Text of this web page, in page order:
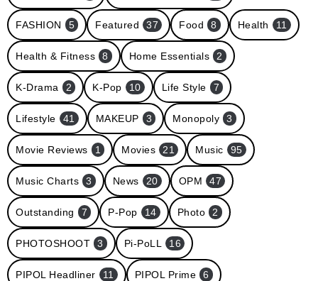
FASHION 5 Featured 37 Food 8 Health 11
Health & Fitness 8 Home Essentials 2
K-Drama 2 K-Pop 10 Life Style 7
Lifestyle 41 MAKEUP 3 Monopoly 3
Movie Reviews 1 Movies 21 Music 95
Music Charts 3 News 20 OPM 47
Outstanding 7 P-Pop 14 Photo 2
PHOTOSHOOT 3 Pi-PoLL 16
PIPOL Headliner 11 PIPOL Prime 6